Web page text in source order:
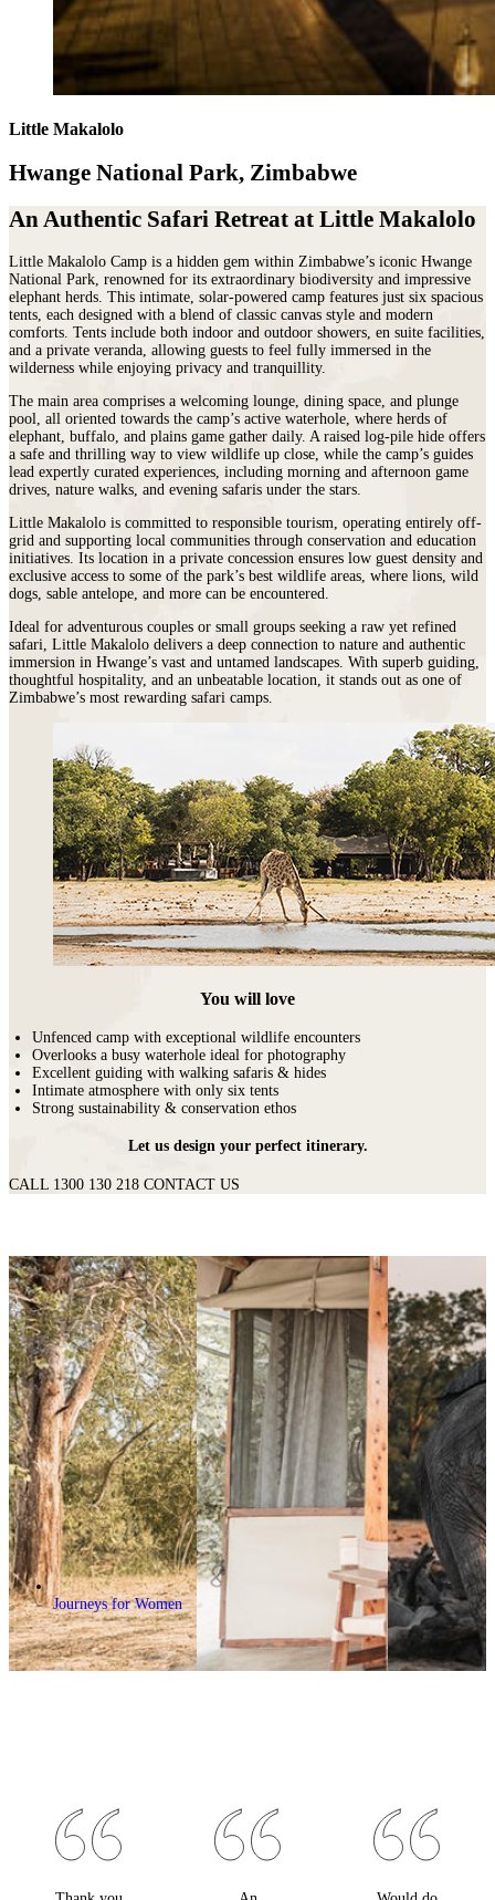
Journeys for Women
Little Makalolo
Hwange National Park, Zimbabwe
An Authentic Safari Retreat at Little Makalolo
Little Makalolo Camp is a hidden gem within Zimbabwe’s iconic Hwange
National Park , renowned for its extraordinary biodiversity and impressive
elephant herds. This intimate, solar-powered camp features just six spacious
tents, each designed with a blend of classic canvas style and modern
comforts. Tents include both indoor and outdoor showers, en suite facilities,
and a private veranda, allowing guests to feel fully immersed in the
wilderness while enjoying privacy and tranquillity.
The main area comprises a welcoming lounge, dining space, and plunge
pool, all oriented towards the camp’s active waterhole, where herds of
elephant, buffalo, and plains game gather daily. A raised log-pile hide offers
a safe and thrilling way to view wildlife up close, while the camp’s guides
lead expertly curated experiences, including morning and afternoon game
drives, nature walks, and evening safaris under the stars.
Little Makalolo is committed to responsible tourism, operating entirely off-
grid and supporting local communities through conservation and education
initiatives. Its location in a private concession ensures low guest density and
exclusive access to some of the park’s best wildlife areas, where lions, wild
dogs, sable antelope, and more can be encountered.
Ideal for adventurous couples or small groups seeking a raw yet refined
safari, Little Makalolo delivers a deep connection to nature and authentic
immersion in Hwange’s vast and untamed landscapes. With superb guiding,
thoughtful hospitality, and an unbeatable location, it stands out as one of
Zimbabwe’s most rewarding safari camps.
You will love
Unfenced camp with exceptional wildlife encounters
Overlooks a busy waterhole ideal for photography
Excellent guiding with walking safaris & hides
Intimate atmosphere with only six tents
Strong sustainability & conservation ethos
Let us design your perfect itinerary.
CALL 1300 130 218 CONTACT US